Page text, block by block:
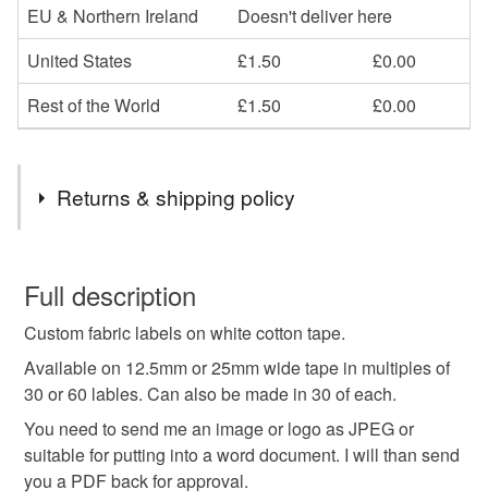
EU & Northern Ireland
Doesn't deliver here
United States
£1.50
£0.00
Rest of the World
£1.50 £0.00
Returns & shipping policy
wish to cancel your order or exchange an item.
Unless faulty, the following types of items are non-
refundable: items that are personalised, bespoke or made-
to-order to your specific requirements; items which
deteriorate quickly (e.g. food), personal items sold with a
hygiene seal (cosmetics, underwear) in instances where
the seal is broken; digital items.
Full description
Custom fabric labels on white cotton tape.
Available on 12.5mm or 25mm wide tape in multiples of
30 or 60 lables. Can also be made in 30 of each.
You need to send me an image or logo as JPEG or
suitable for putting into a word document. I will than send
you a PDF back for approval.